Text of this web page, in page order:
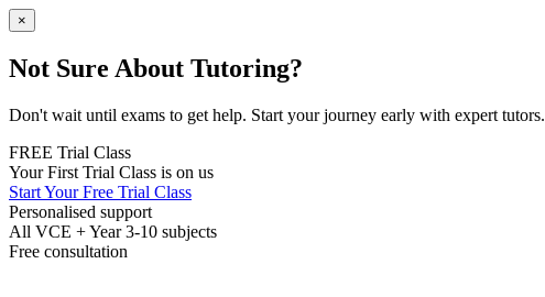
×
Not Sure About Tutoring?
Don't wait until exams to get help. Start your journey early with expert tutors.
FREE Trial Class
Your First Trial Class is on us
Start Your Free Trial Class
Personalised support
All VCE + Year 3-10 subjects
Free consultation